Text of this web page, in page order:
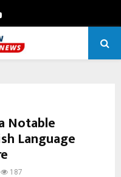
Youtube
Notable
Language
187